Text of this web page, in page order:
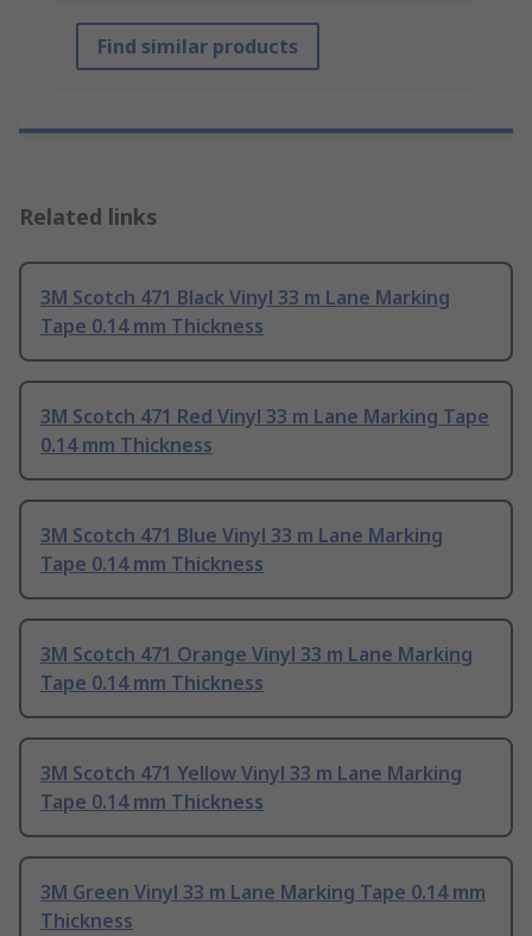
Find similar products
Related links
3M Scotch 471 Black Vinyl 33 m Lane Marking
Tape 0.14 mm Thickness
3M Scotch 471 Red Vinyl 33 m Lane Marking Tape
0.14 mm Thickness
3M Scotch 471 Blue Vinyl 33 m Lane Marking
Tape 0.14 mm Thickness
3M Scotch 471 Orange Vinyl 33 m Lane Marking
Tape 0.14 mm Thickness
3M Scotch 471 Yellow Vinyl 33 m Lane Marking
Tape 0.14 mm Thickness
3M Green Vinyl 33 m Lane Marking Tape 0.14 mm
Thickness